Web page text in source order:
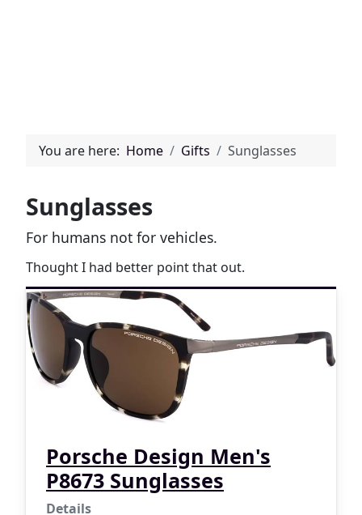
You are here: Home Gifts Sunglasses
Sunglasses
For humans not for vehicles.
Thought I had better point that out.
Porsche Design Men's
P8673 Sunglasses
Details